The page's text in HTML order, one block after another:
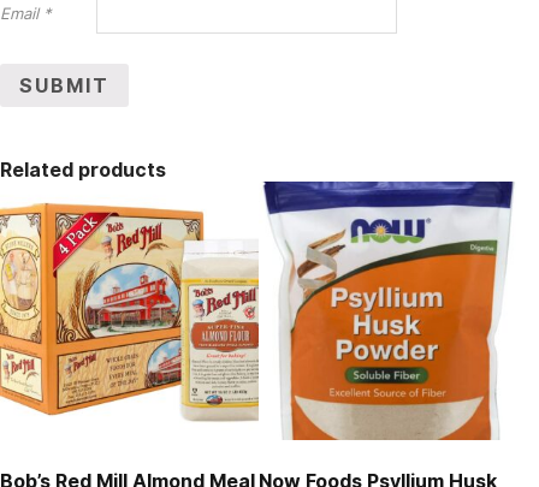
Email *
Related products
Bob’s Red Mill Almond Meal Now Foods Psyllium Husk